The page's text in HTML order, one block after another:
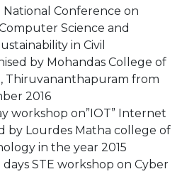
Conference on
Science and
in Civil
by Mohandas College of
Thiruvananthapuram from
2016
workshop on”IOT” Internet
by Lourdes Matha college of
in the year 2015
STE workshop on Cyber